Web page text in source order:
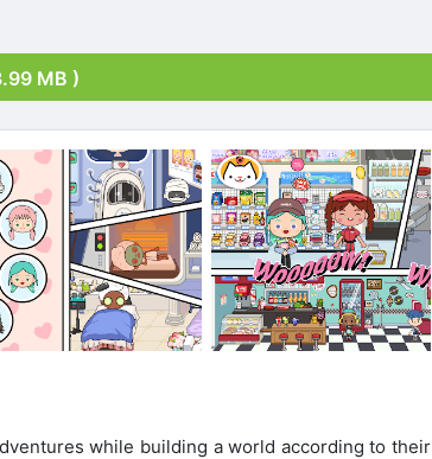
MB )
while building a world according to their